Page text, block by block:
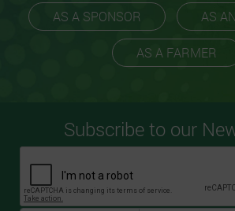
AS A SPONSOR AS
AS A FARMER
Subscribe to our